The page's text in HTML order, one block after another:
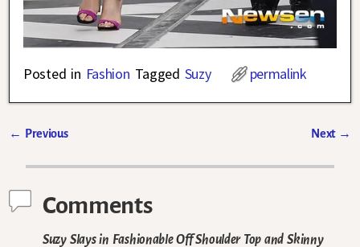
Posted in Fashion Tagged Suzy permalink
← Previous Next →
Comments
Suzy Slays in Fashionable Off Shoulder Top and Skinny